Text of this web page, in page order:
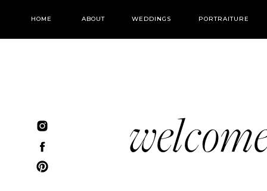
WEDDINGS PORTRAITURE
ABOUT
HOME